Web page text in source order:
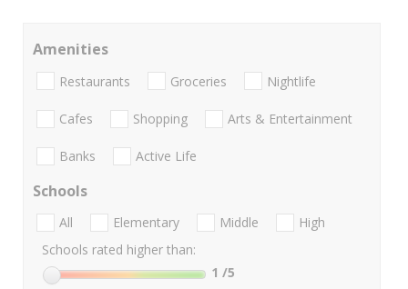
Amenities
Restaurants Groceries Nightlife
Cafes Shopping Arts & Entertainment
Banks Active Life
Schools
All Elementary Middle
High
Schools rated higher than:
1 /5